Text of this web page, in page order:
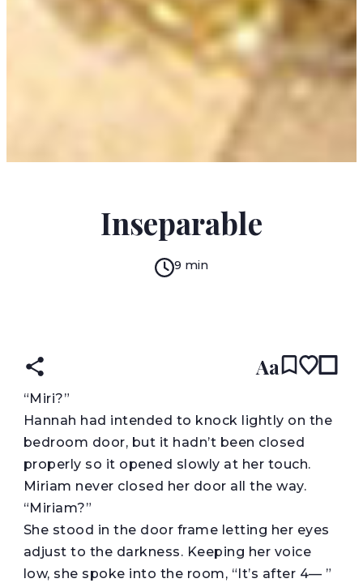
Inseparable
9 min
Aa
“ Miri?”
Hannah had intended to knock lightly on the
bedroom door, but it hadn’t been closed
properly so it opened slowly at her touch.
Miriam never closed her door all the way.
“Miriam?”
She stood in the door frame letting her eyes
adjust to the darkness. Keeping her voice
low, she spoke into the room, “It’s after 4— ”